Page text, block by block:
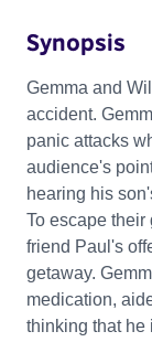
Synopsis
Gemma and
accident.
panic attacks
audience's
hearing his
To escape their
friend Paul's
getaway.
medication,
thinking that he